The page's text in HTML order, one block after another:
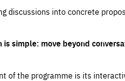
discussions into concrete
is simple: move beyond
of the programme is its